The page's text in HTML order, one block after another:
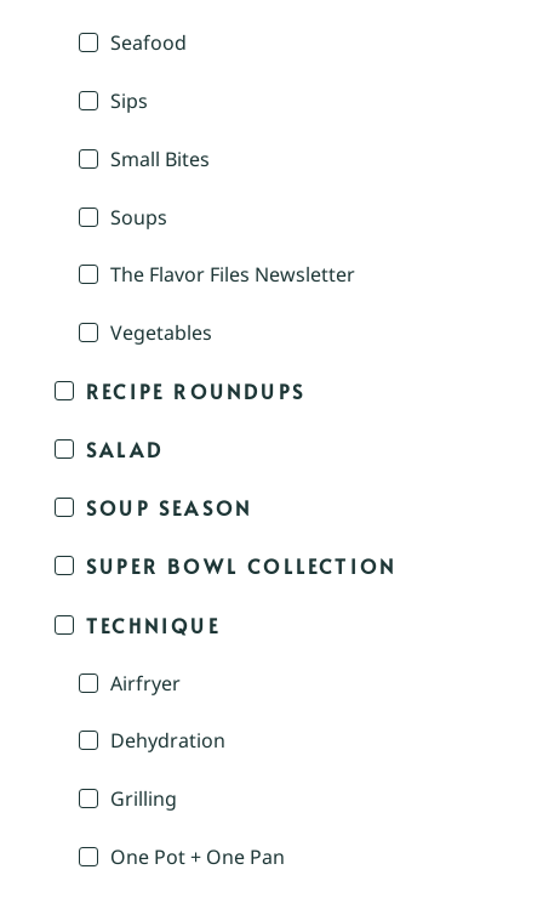
Seafood
Sips
Small Bites
Soups
The Flavor Files Newsletter
Vegetables
RECIPE ROUNDUPS
SALAD
SOUP SEASON
SUPER BOWL COLLECTION
TECHNIQUE
Airfryer
Dehydration
Grilling
One Pot + One Pan